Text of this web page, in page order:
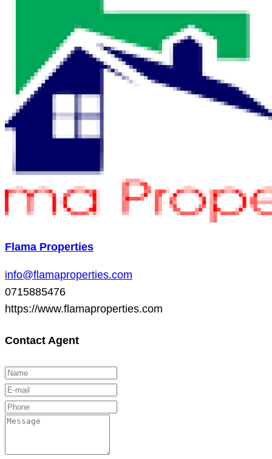
Flama Properties
info@flamaproperties.com
0715885476
https://www.flamaproperties.com
Contact Agent